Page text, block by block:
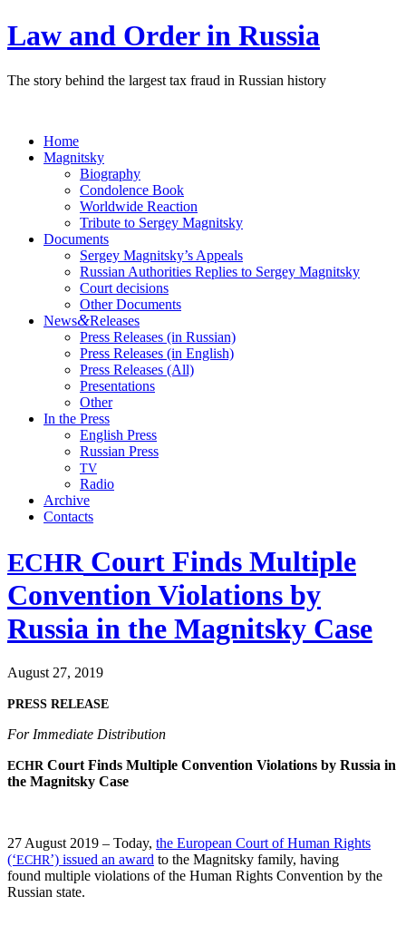
Law and Order in Russia
The story behind the largest tax fraud in Russian history
Home
Magnitsky
Biography
Condolence Book
Worldwide Reaction
Tribute to Sergey Magnitsky
Documents
Sergey Magnitsky’s Appeals
Russian Authorities Replies to Sergey Magnitsky
Court decisions
Other Documents
News&Releases
Press Releases (in Russian)
Press Releases (in English)
Press Releases (All)
Presentations
Other
In the Press
English Press
Russian Press
TV
Radio
Archive
Contacts
ECHR Court Finds Multiple
Convention Violations by
Russia in the Magnitsky Case
August 27, 2019
PRESS RELEASE
For Imme­di­ate Distribution
ECHR Court Finds Mul­ti­ple Con­ven­tion Vio­la­tions by Rus­sia in
the Mag­nit­sky Case
27 August 2019 – Today, the Euro­pean Court of Human Rights
(‘ECHR’) issued an award to the Mag­nit­sky fam­i­ly, hav­ing
found mul­ti­ple vio­la­tions of the Human Rights Con­ven­tion by the
Russ­ian state.